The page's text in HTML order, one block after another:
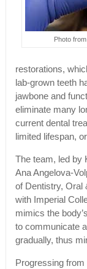
Photo
restorations,
lab-grown teeth
jawbone and
eliminate many
current dental
limited lifespan,
The team, led by
Ana Angelova-
of Dentistry, Oral
with Imperial
mimics the
to communicate
gradually, thus
Progressing